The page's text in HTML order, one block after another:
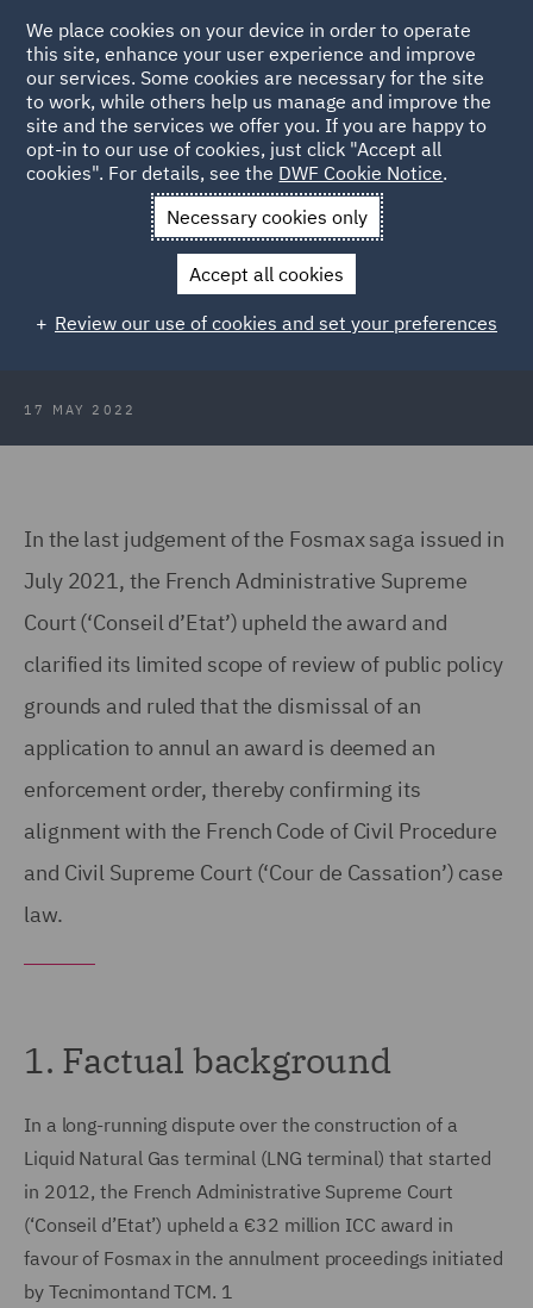
Back to Articles
News and Insights Insights Two Supreme Courts
Two Supreme Courts – One Single
Approach to the Review of Arbitral
Awards
17 MAY 2022
In the last judgement of the Fosmax saga issued in
July 2021, the French Administrative Supreme
Court (‘Conseil d’Etat’) upheld the award and
clarified its limited scope of review of public policy
grounds and ruled that the dismissal of an
application to annul an award is deemed an
enforcement order, thereby confirming its
alignment with the French Code of Civil Procedure
and Civil Supreme Court (‘Cour de Cassation’) case
law.
1. Factual background
In a long-running dispute over the construction of a
Liquid Natural Gas terminal (LNG terminal) that started
in 2012, the French Administrative Supreme Court
(‘Conseil d’Etat’) upheld a €32 million ICC award in
favour of Fosmax in the annulment proceedings initiated
by Tecnimontand TCM. 1
We place cookies on your device in order to operate
this site, enhance your user experience and improve
our services. Some cookies are necessary for the site
to work, while others help us manage and improve the
site and the services we offer you. If you are happy to
opt-in to our use of cookies, just click "Accept all
cookies". For details, see the DWF Cookie Notice.
Necessary cookies only
Accept all cookies
Review our use of cookies and set your preferences